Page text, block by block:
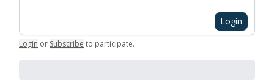
Login
Login or Subscribe to participate.